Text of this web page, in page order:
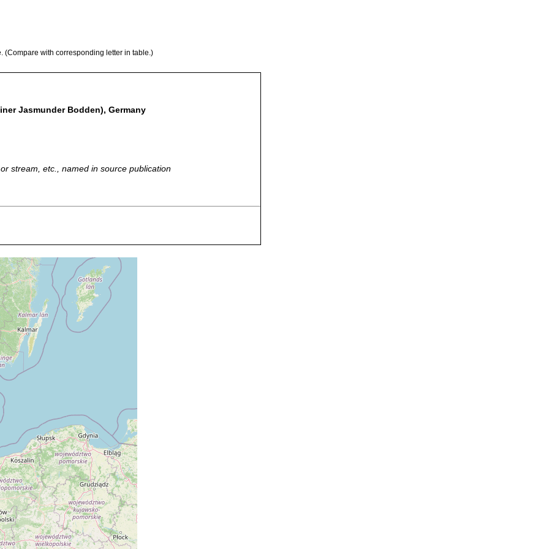
with corresponding letter in table.)
Jasmunder Bodden), Germany
stream, etc., named in source publication
Jasmuder Bodden.